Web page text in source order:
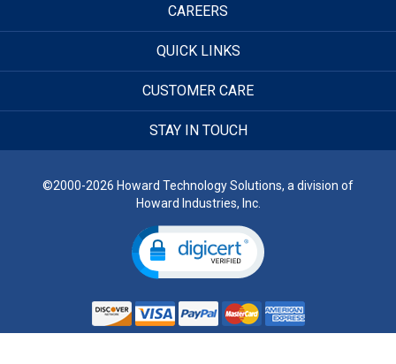
CAREERS
QUICK LINKS
CUSTOMER CARE
STAY IN TOUCH
©2000-2026 Howard Technology Solutions, a division of
Howard Industries, Inc.